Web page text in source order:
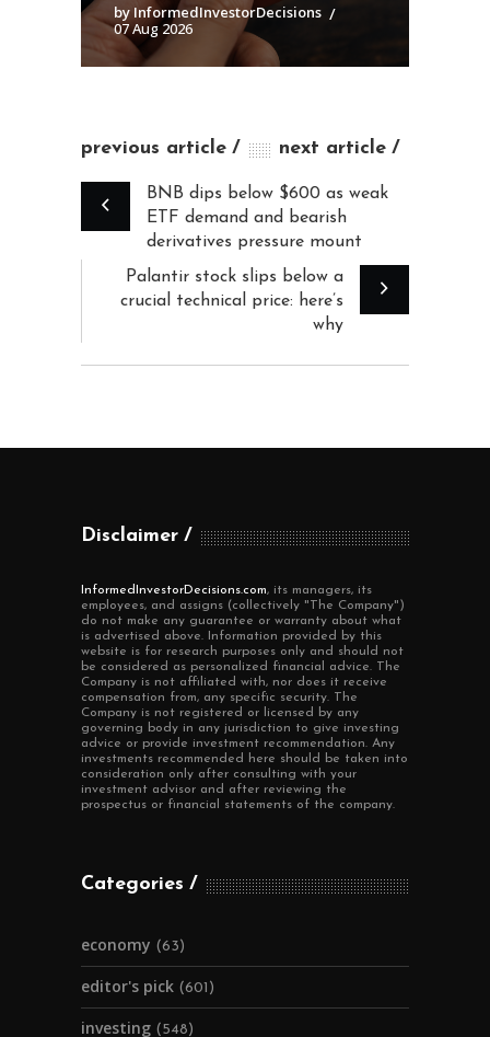
by InformedInvestorDecisions
07 Aug 2026
previous article next article
BNB dips below $600 as weak
ETF demand and bearish
derivatives pressure mount
Palantir stock slips below a
crucial technical price: here’s
why
Disclaimer
InformedInvestorDecisions.com, its managers, its
employees, and assigns (collectively "The Company")
do not make any guarantee or warranty about what
is advertised above. Information provided by this
website is for research purposes only and should not
be considered as personalized financial advice. The
Company is not affiliated with, nor does it receive
compensation from, any specific security. The
Company is not registered or licensed by any
governing body in any jurisdiction to give investing
advice or provide investment recommendation. Any
investments recommended here should be taken into
consideration only after consulting with your
investment advisor and after reviewing the
prospectus or financial statements of the company.
Categories
economy (63)
editor's pick (601)
investing (548)